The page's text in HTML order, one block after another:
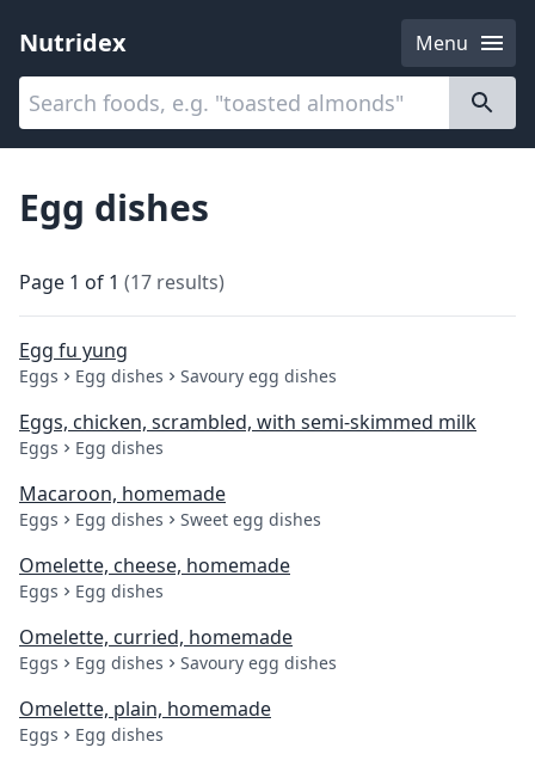
Nutridex
Menu
Categories
Egg dishes
Page 1 of 1 (17 results)
Egg fu yung
Eggs Egg dishes Savoury egg dishes
Eggs, chicken, scrambled, with semi-skimmed milk
Eggs Egg dishes
Macaroon, homemade
Eggs Egg dishes Sweet egg dishes
Omelette, cheese, homemade
Eggs Egg dishes
Omelette, curried, homemade
Eggs Egg dishes Savoury egg dishes
Omelette, plain, homemade
Eggs Egg dishes